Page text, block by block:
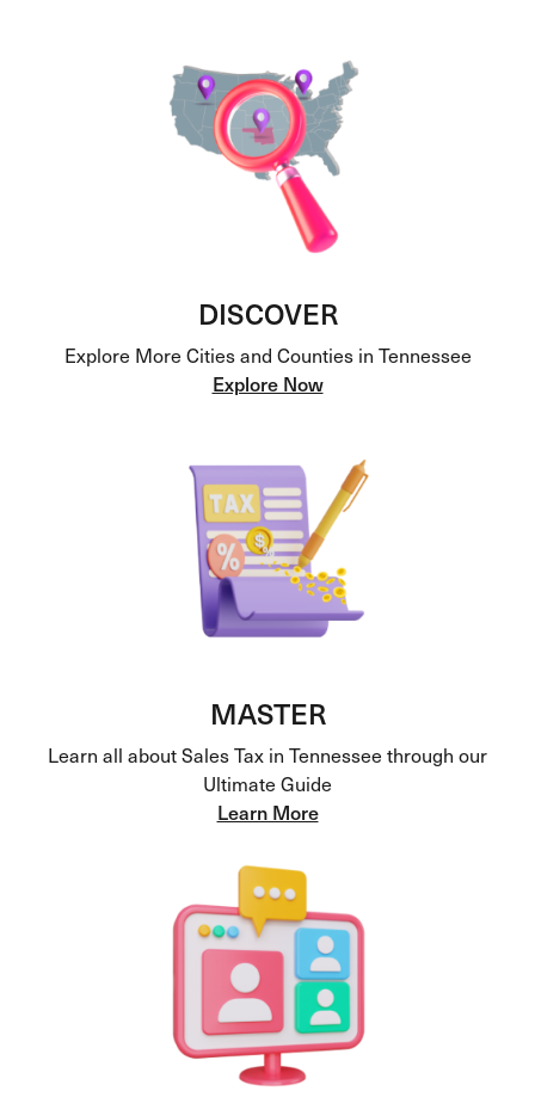
DISCOVER
Explore More Cities and Counties in Tennessee
Explore Now
MASTER
Learn all about Sales Tax in Tennessee through our
Ultimate Guide
Learn More